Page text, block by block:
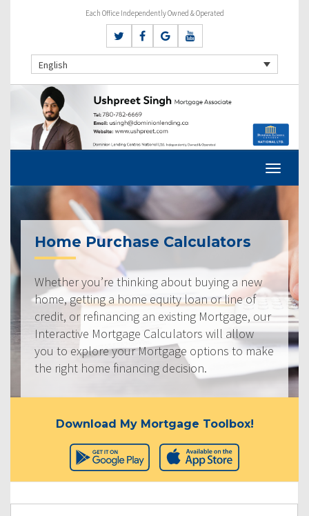
Each Office Independently Owned & Operated
English
Home Purchase Calculators
Whether you’re thinking about buying a new
home, getting a home equity loan or line of
credit, or refinancing an existing Mortgage, our
Interactive Mortgage Calculators will allow
you to explore your Mortgage options to make
the right home financing decision.
Download My Mortgage Toolbox!